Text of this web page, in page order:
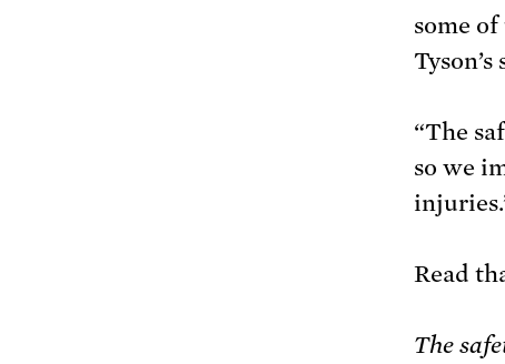
some
“The
so we
Read
The